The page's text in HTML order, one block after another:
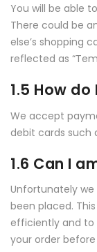
You will be able
There could be
else’s shopping
reflected as
1.5 How
We accept
debit cards such
1.6 Can I
Unfortunately
been placed.
efficiently and to
your order